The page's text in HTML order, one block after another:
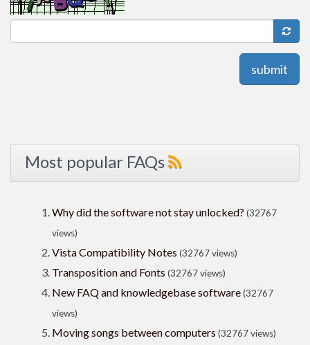
submit
Most popular FAQs
Why did the software not stay unlocked? (32767
views)
Vista Compatibility Notes (32767 views)
Transposition and Fonts (32767 views)
New FAQ and knowledgebase software(32767
views)
Moving songs between computers (32767 views)